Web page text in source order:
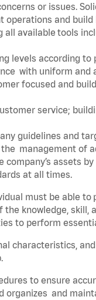
or issues.
and
available tools
levels according
with uniform and
focused and
service;
guidelines and
management of
assets
at all times.
must be able
knowledge, skill,
to perform
characteristics,
to ensure
organizes and